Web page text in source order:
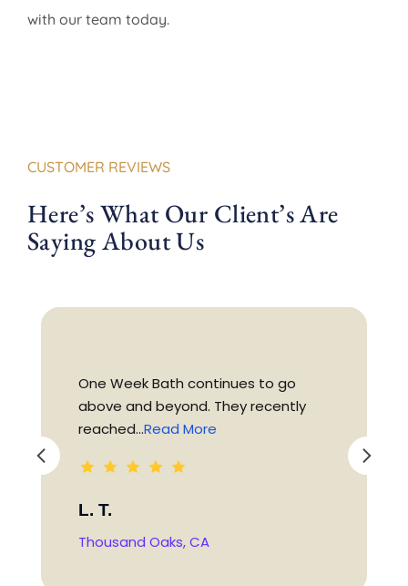
with our team today.
CUSTOMER REVIEWS
Here’s What Our Client’s Are
Saying About Us
One Week Bath continues to go
above and beyond. They recently
reached...Read More
L. T.
Thousand Oaks, CA